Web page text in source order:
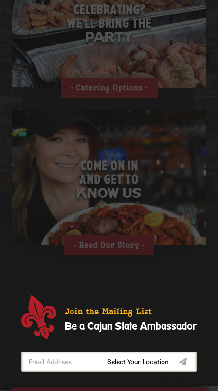
CELEBRATING?
WE'LL BRING THE
PARTY
Catering Options
COME ON IN
AND GET TO
KNOW US
Read Our Story
Join the Mailing List
Be a Cajun State Ambassador